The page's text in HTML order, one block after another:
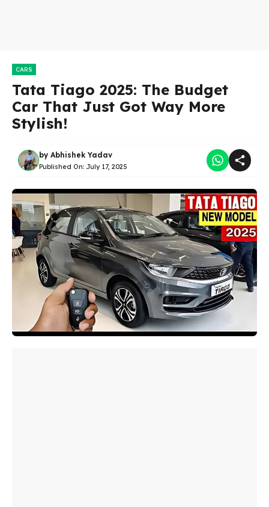
CARS
Tata Tiago 2025: The Budget
Car That Just Got Way More
Stylish!
by Abhishek Yadav
Published On: July 17, 2025